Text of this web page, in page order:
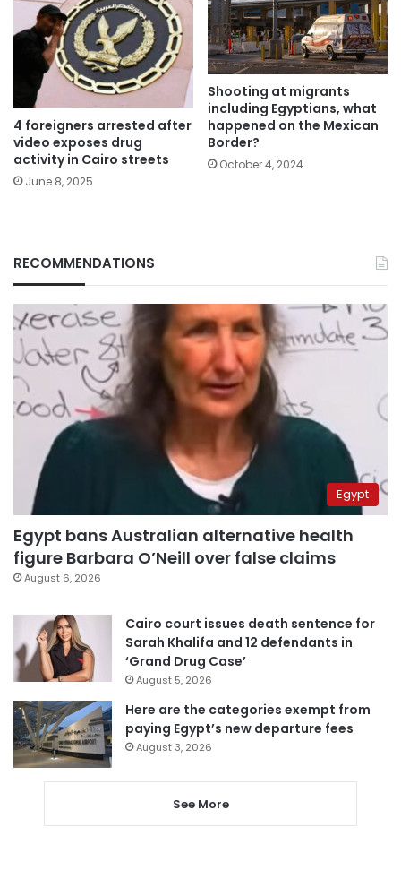
4 foreigners arrested after
video exposes drug
activity in Cairo streets
June 8, 2025
Shooting at migrants
including Egyptians, what
happened on the Mexican
Border?
October 4, 2024
RECOMMENDATIONS
Egypt
Egypt bans Australian alternative health
figure Barbara O’Neill over false claims
August 6, 2026
Cairo court issues death sentence for
Sarah Khalifa and 12 defendants in
‘Grand Drug Case’
August 5, 2026
Here are the categories exempt from
paying Egypt’s new departure fees
August 3, 2026
See More